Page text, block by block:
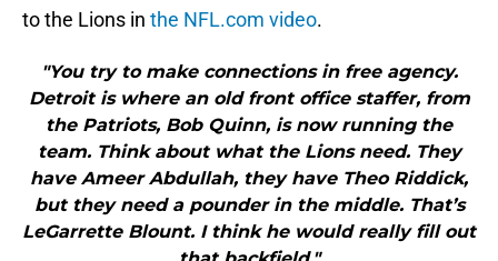
to the Lions in the NFL.com video.
"You try to make connections in free agency.
Detroit is where an old front office staffer, from
the Patriots, Bob Quinn, is now running the
team. Think about what the Lions need. They
have Ameer Abdullah, they have Theo Riddick,
but they need a pounder in the middle. That’s
LeGarrette Blount. I think he would really fill out